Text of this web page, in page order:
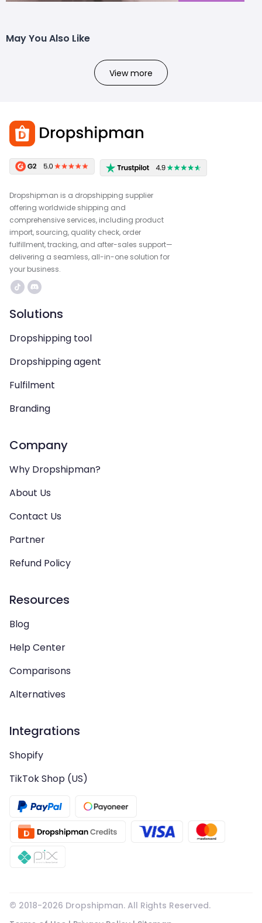
May You Also Like
View more
Dropshipman is a dropshipping supplier
offering worldwide shipping and
comprehensive services, including product
import, sourcing, quality check, order
fulfillment, tracking, and after-sales support—
delivering a seamless, all-in-one solution for
your business.
Solutions
Dropshipping tool
Dropshipping agent
Fulfilment
Branding
Company
Why Dropshipman?
About Us
Contact Us
Partner
Refund Policy
Resources
Blog
Help Center
Comparisons
Alternatives
Integrations
Shopify
TikTok Shop (US)
© 2018-2026 Dropshipman. All Rights Reserved.